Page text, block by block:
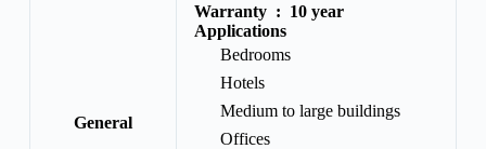
General
Warranty : 10 year
Applications
Bedrooms
Hotels
Medium to large buildings
Offices